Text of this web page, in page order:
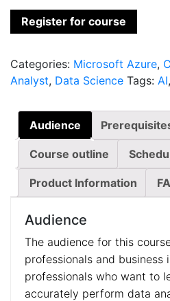
Register for course
Categories: Microsoft Azure,
Analyst, Data Science Tags: AI,
Audience
Course outline
Product Information
Audience
The audience for this
professionals and business
professionals who want to
accurately perform data